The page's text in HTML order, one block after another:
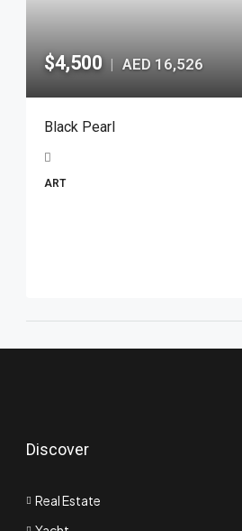
$4,500 | AED 16,526
Black Pearl
ART
Discover
Real Estate